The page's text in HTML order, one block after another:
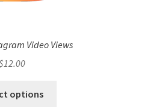
Video Views
12.00
options